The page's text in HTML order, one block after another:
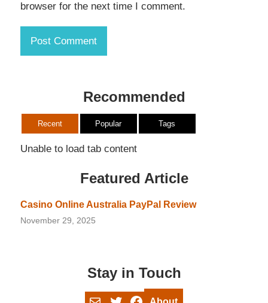
browser for the next time I comment.
Recommended
Recent Popular Tags
Unable to load tab content
Featured Article
Casino Online Australia PayPal Review
November 29, 2025
Stay in Touch